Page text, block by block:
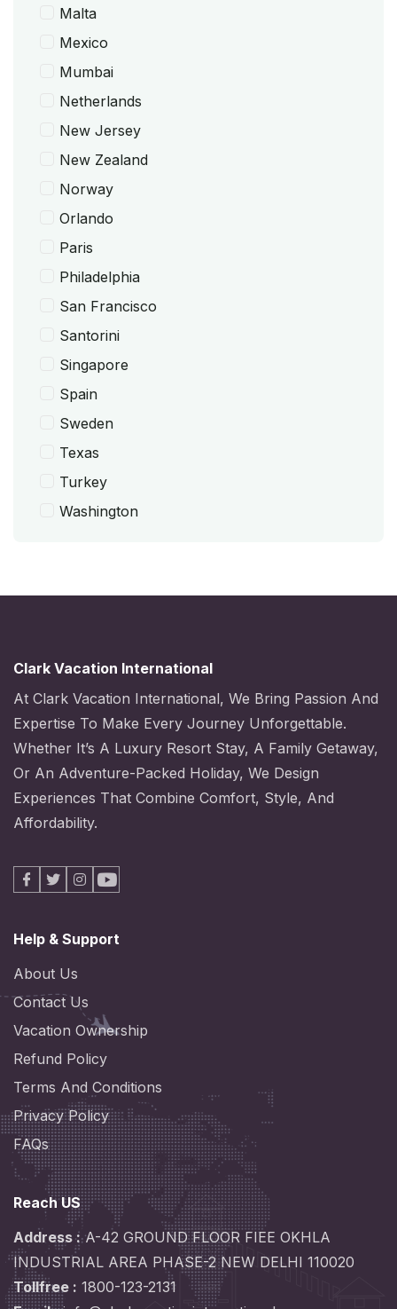
Malta
Mexico
Mumbai
Netherlands
New Jersey
New Zealand
Norway
Orlando
Paris
Philadelphia
San Francisco
Santorini
Singapore
Spain
Sweden
Texas
Turkey
Washington
Clark Vacation International
At Clark Vacation International, We Bring Passion And
Expertise To Make Every Journey Unforgettable.
Whether It’s A Luxury Resort Stay, A Family Getaway,
Or An Adventure-Packed Holiday, We Design
Experiences That Combine Comfort, Style, And
Affordability.
Facebook
X Instagram
Youtube
Help & Support
About Us
Contact Us
Vacation Ownership
Refund Policy
Terms And Conditions
Privacy Policy
FAQs
Reach US
Address :A-42 GROUND FLOOR FIEE OKHLA
INDUSTRIAL AREA PHASE-2 NEW DELHI 110020
Tollfree : 1800-123-2131